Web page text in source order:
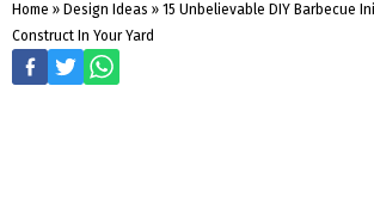
Home » Design Ideas » 15 Unbelievable DIY Barbecue
Construct In Your Yard